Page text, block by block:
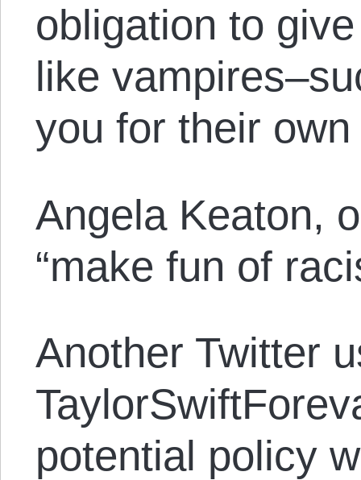
obligation to
like
you for their own
Angela Keaton,
“make fun of
Another Twitter
potential policy